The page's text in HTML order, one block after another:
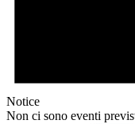
Notice
Non ci sono eventi